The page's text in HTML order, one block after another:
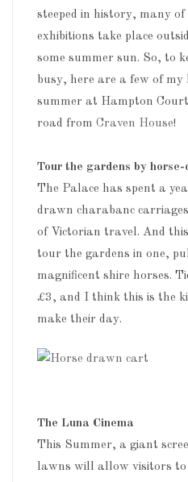
steeped in history, many of
exhibitions take place
some summer sun. So, to
busy, here are a few of
summer at Hampton
road from Craven House!
Tour the gardens by
The Palace has spent a
drawn charabanc
of Victorian travel. And
tour the gardens in one,
magnificent shire horses.
£3, and I think this is the
make their day.
The Luna Cinema
This Summer, a giant
lawns will allow visitors to